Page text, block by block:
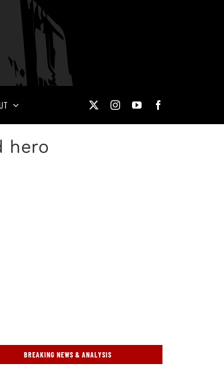
hero
BREAKING NEWS & ANALYSIS